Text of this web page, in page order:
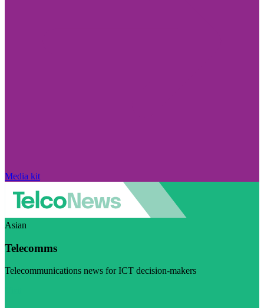
Media kit
Asian
Telecomms
Telecommunications news for ICT decision-makers